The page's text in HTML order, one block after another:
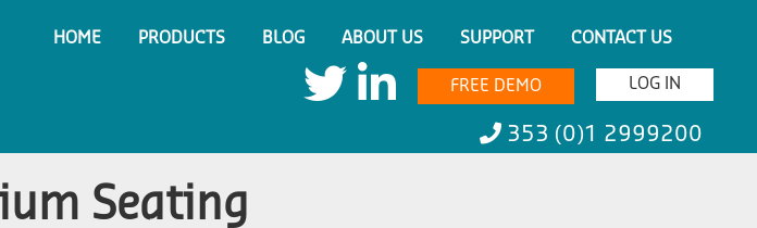
HOME PRODUCTS BLOG ABOUT US SUPPORT CONTACT US
LOG IN
FREE DEMO
353 (0)1 2999200
Seating